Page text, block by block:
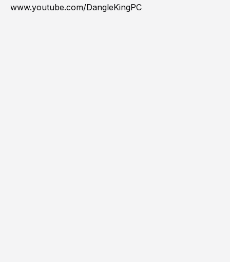
www.youtube.com/DangleKingPC